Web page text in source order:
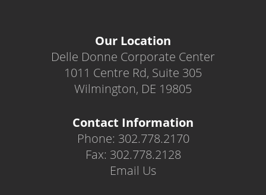
Our Location
Delle Donne Corporate Center
1011 Centre Rd, Suite 305
Wilmington, DE 19805
Contact Information
Phone: 302.778.2170
Fax: 302.778.2128
Email Us